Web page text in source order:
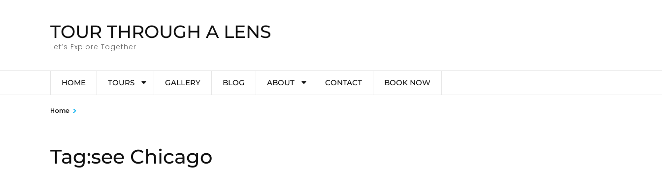
TOUR THROUGH A LENS
Let’s Explore Together
HOME TOURS GALLERY BLOG ABOUT CONTACT BOOK NOW
Home >
Tag:see Chicago